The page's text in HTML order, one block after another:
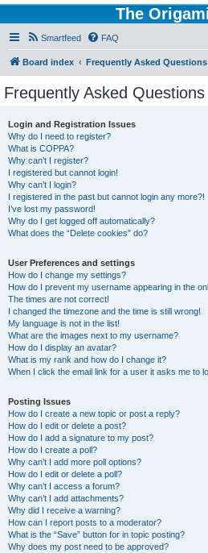
The
Smartfeed FAQ
Board index Frequently Asked Questions
Frequently Asked Questions
Login and Registration Issues
Why do I need to register?
What is COPPA?
Why can’t I register?
I registered but cannot login!
Why can’t I login?
I registered in the past but cannot login any more?!
I’ve lost my password!
Why do I get logged off automatically?
What does the “Delete cookies” do?
User Preferences and settings
How do I change my settings?
How do I prevent my username appearing in the
The times are not correct!
I changed the timezone and the time is still wrong!
My language is not in the list!
What are the images next to my username?
How do I display an avatar?
What is my rank and how do I change it?
When I click the email link for a user it asks me to
Posting Issues
How do I create a new topic or post a reply?
How do I edit or delete a post?
How do I add a signature to my post?
How do I create a poll?
Why can’t I add more poll options?
How do I edit or delete a poll?
Why can’t I access a forum?
Why can’t I add attachments?
Why did I receive a warning?
How can I report posts to a moderator?
What is the “Save” button for in topic posting?
Why does my post need to be approved?